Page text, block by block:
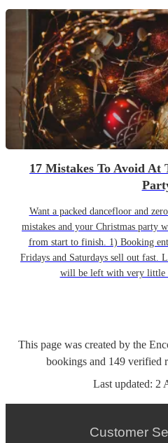
17 Mistakes To Avoid At
Want a packed dancefloor and
mistakes and your Christmas party
from start to finish. 1) Booking
Fridays and Saturdays sell out fast.
will be left with very little
This page was created by the
bookings and 149 verified
Last updated: 2
Customer